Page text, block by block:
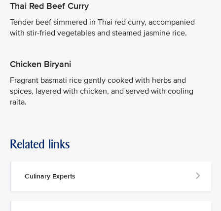
Thai Red Beef Curry
Tender beef simmered in Thai red curry, accompanied
with stir-fried vegetables and steamed jasmine rice.
Chicken Biryani
Fragrant basmati rice gently cooked with herbs and
spices, layered with chicken, and served with cooling
raita.
Related links
Culinary Experts